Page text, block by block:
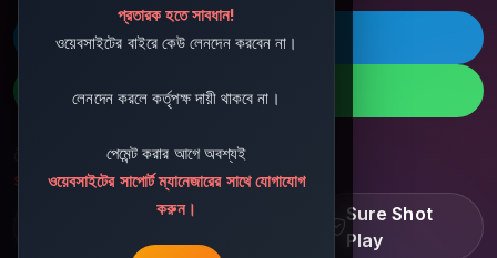
প্রতারক হতে সাবধান!
ওয়েবসাইটের বাইরে কেউ লেনদেন করবেন না।
লেনদেন করলে কর্তৃপক্ষ দায়ী থাকবে না।
পেমেন্ট করার আগে অবশ্যই
ওয়েবসাইটের সাপোর্ট ম্যানেজারের সাথে যোগাযোগ
করুন।
ðŸš€ Telegram
ðŸ“± WhatsApp
ðŸ“§ Support Email:
sbdshop880@gmail.com
Learn â€¢ Track â€¢
Sure Shot
Play